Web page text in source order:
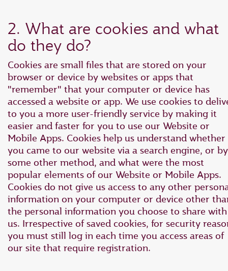
2. What are cookies and what
do they do?
Cookies are small files that are stored on your
browser or device by websites or apps that
"remember" that your computer or device has
accessed a website or app. We use cookies to
to you a more user-friendly service by making it
easier and faster for you to use our Website or
Mobile Apps. Cookies help us understand whether
you came to our website via a search engine, or by
some other method, and what were the most
popular elements of our Website or Mobile Apps.
Cookies do not give us access to any other
information on your computer or device other
the personal information you choose to share with
us. Irrespective of saved cookies, for security
you must still log in each time you access areas of
our site that require registration.